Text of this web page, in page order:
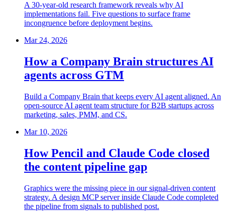
A 30-year-old research framework reveals why AI
implementations fail. Five questions to surface frame
incongruence before deployment begins.
Mar 24, 2026
How a Company Brain structures AI
agents across GTM
Build a Company Brain that keeps every AI agent aligned. An
open-source AI agent team structure for B2B startups across
marketing, sales, PMM, and CS.
Mar 10, 2026
How Pencil and Claude Code closed
the content pipeline gap
Graphics were the missing piece in our signal-driven content
strategy. A design MCP server inside Claude Code completed
the pipeline from signals to published post.